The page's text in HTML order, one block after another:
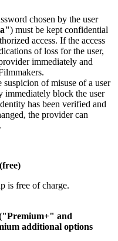
chosen by the user
) must be kept confidential
access. If the access
of loss for the user,
immediately and
suspicion of misuse of a user
immediately block the user
has been verified and
the provider can
is free of charge.
and
additional options